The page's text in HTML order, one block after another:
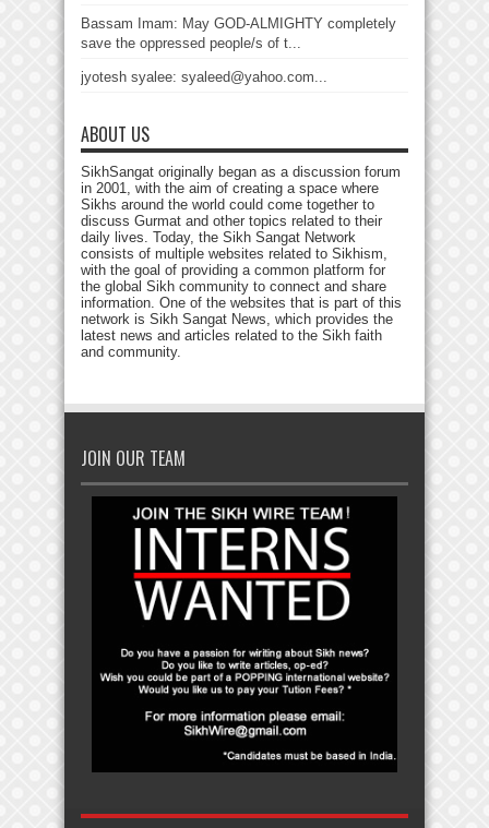
Bassam Imam: May GOD-ALMIGHTY completely
save the oppressed people/s of t...
jyotesh syalee: syaleed@yahoo.com...
ABOUT US
SikhSangat originally began as a discussion forum
in 2001, with the aim of creating a space where
Sikhs around the world could come together to
discuss Gurmat and other topics related to their
daily lives. Today, the Sikh Sangat Network
consists of multiple websites related to Sikhism,
with the goal of providing a common platform for
the global Sikh community to connect and share
information. One of the websites that is part of this
network is Sikh Sangat News, which provides the
latest news and articles related to the Sikh faith
and community.
JOIN OUR TEAM